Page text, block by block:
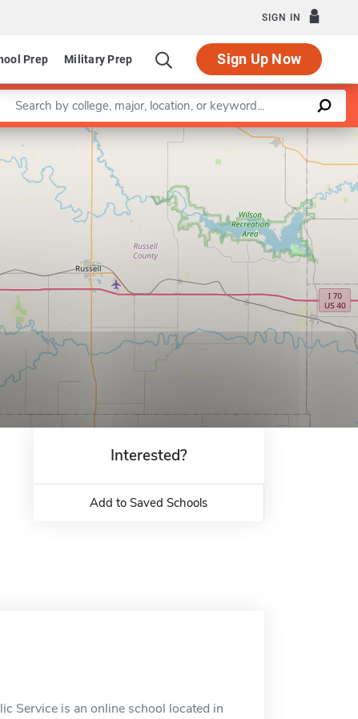
SIGN IN
Prep Military Prep Sign Up Now
a keyword
Leaflet |©OpenStreetMapcontributors
Interested?
Add to Saved Schools
Service is an online school located in